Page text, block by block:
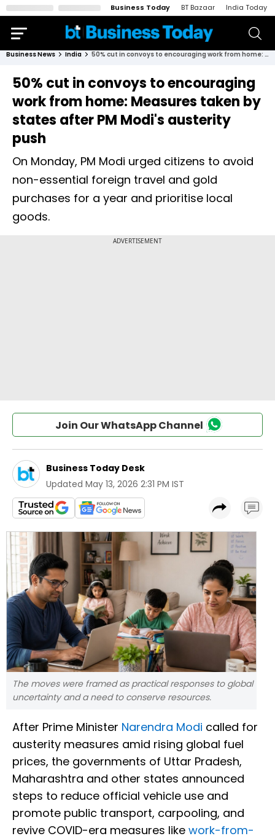
Business Today BT Bazaar India Today
Business News India 50% cut in convoys to encouraging work from home: Measures taken by states after PM Modi's austerity push
50% cut in convoys to encouraging
work from home: Measures taken by
states after PM Modi's austerity
push
On Monday, PM Modi urged citizens to avoid
non-essential foreign travel and gold
purchases for a year and prioritise local
goods.
Join Our WhatsApp Channel
Business Today Desk
Updated May 13, 2026 2:31 PM IST
The moves were framed as practical responses to global
uncertainty and a need to conserve resources.
After Prime Minister Narendra Modi called for
austerity measures amid rising global fuel
prices, the governments of Uttar Pradesh,
Maharashtra and other states announced
steps to reduce official vehicle use and
promote public transport, carpooling, and
revive COVID-era measures like work-from-